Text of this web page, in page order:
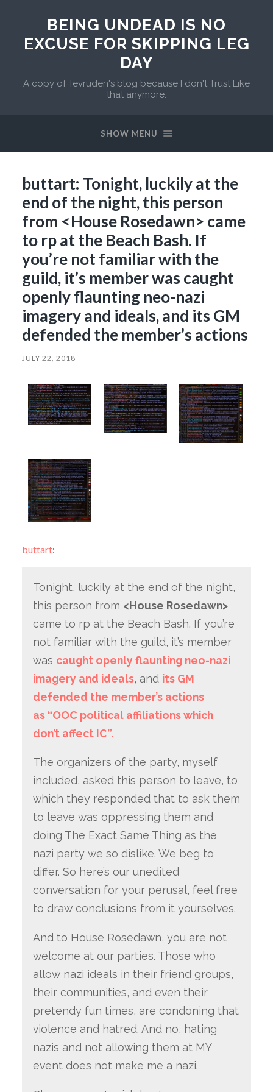
BEING UNDEAD IS NO
EXCUSE FOR SKIPPING LEG
DAY
A copy of Tevruden's blog because I don't Trust Like
that anymore.
SHOW MENU
buttart: Tonight, luckily at the
end of the night, this person
from <House Rosedawn> came
to rp at the Beach Bash. If
you’re not familiar with the
guild, it’s member was caught
openly flaunting neo-nazi
imagery and ideals, and its GM
defended the member’s actions
JULY 22, 2018
buttart:
Tonight, luckily at the end of the night,
this person from <House Rosedawn>
came to rp at the Beach Bash. If you’re
not familiar with the guild, it’s member
was caught openly flaunting neo-nazi
imagery and ideals, and its GM
defended the member’s actions
as “OOC political affiliations which
don’t affect IC”.
The organizers of the party, myself
included, asked this person to leave, to
which they responded that to ask them
to leave was oppressing them and
doing The Exact Same Thing as the
nazi party we so dislike. We beg to
differ. So here’s our unedited
conversation for your perusal, feel free
to draw conclusions from it yourselves.
And to House Rosedawn, you are not
welcome at our parties. Those who
allow nazi ideals in their friend groups,
their communities, and even their
pretendy fun times, are condoning that
violence and hatred. And no, hating
nazis and not allowing them at MY
event does not make me a nazi.